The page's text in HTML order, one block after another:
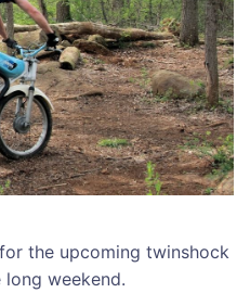
the upcoming twinshock
weekend.